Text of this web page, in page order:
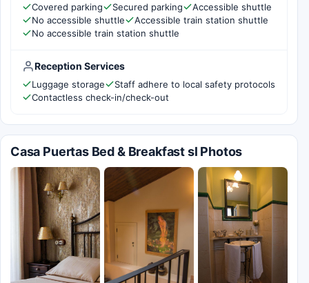
Covered parking
Secured parking
Accessible shuttle
No accessible shuttle
Accessible train station shuttle
No accessible train station shuttle
Reception Services
Luggage storage
Staff adhere to local safety protocols
Contactless check-in/check-out
Casa Puertas Bed & Breakfast sl Photos